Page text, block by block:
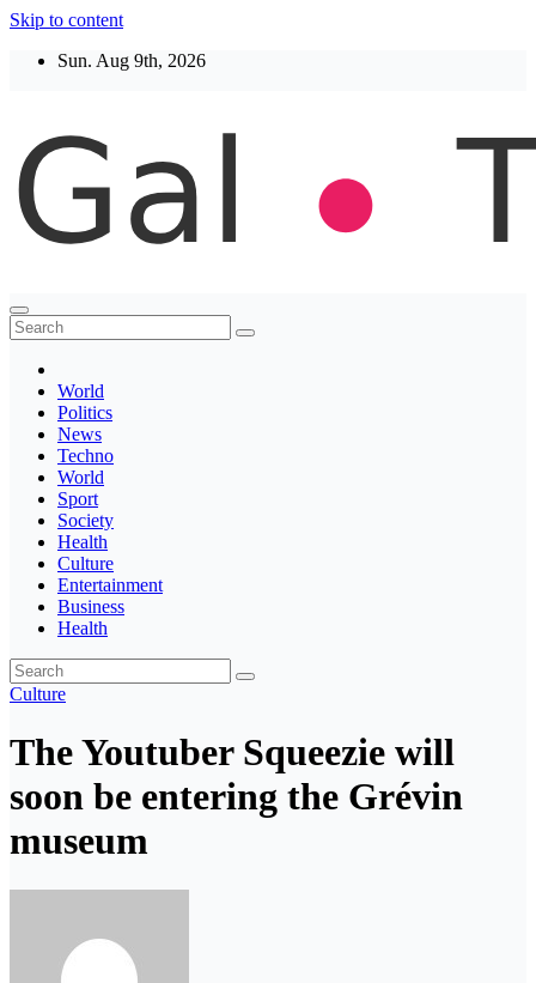
Skip to content
Sun. Aug 9th, 2026
Thegaltimes
News That Matter
World
Politics
News
Techno
World
Sport
Society
Health
Culture
Entertainment
Business
Health
Culture
The Youtuber Squeezie will
soon be entering the Grévin
museum